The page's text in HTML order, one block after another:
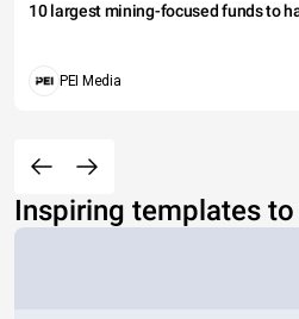
10 largest mining-focused funds to
PEI Media
Inspiring templates